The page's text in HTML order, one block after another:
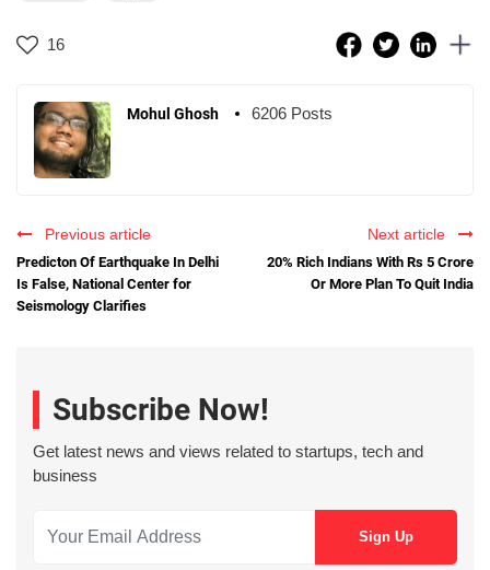
16
Mohul Ghosh 6206 Posts
Previous article
Predicton Of Earthquake In Delhi
Is False, National Center for
Seismology Clarifies
Next article
20% Rich Indians With Rs 5 Crore
Or More Plan To Quit India
Subscribe Now!
Get latest news and views related to startups, tech and
business